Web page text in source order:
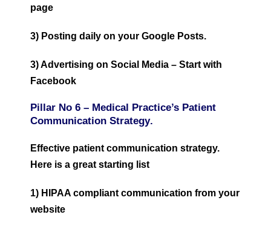
page
3) Posting daily on your Google Posts.
3) Advertising on Social Media – Start with
Facebook
Pillar No 6 – Medical Practice’s Patient
Communication Strategy.
Effective patient communication strategy.
Here is a great starting list
1) HIPAA compliant communication from your
website